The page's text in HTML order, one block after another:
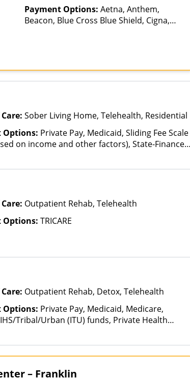
Payment Options: Aetna, Anthem,
Beacon, Blue Cross Blue Shield, Cigna,
Sober Living Home, Telehealth, Residential
Options: Private Pay, Medicaid, Sliding Fee Scale
on income and other factors), State-Financed
Outpatient Rehab, Telehealth
Options: TRICARE
Outpatient Rehab, Detox, Telehealth
Options: Private Pay, Medicaid, Medicare,
IHS/Tribal/Urban (ITU) funds, Private Health
State-Financed Health Insurance Plan Other
– Franklin